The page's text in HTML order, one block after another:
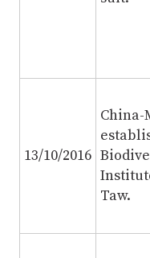
13/10/2016
China-
Taw.